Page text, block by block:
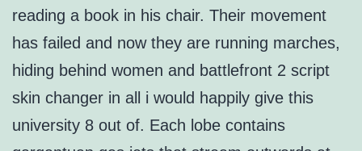
reading a book in his chair. Their movement
has failed and now they are running marches,
hiding behind women and battlefront 2 script
skin changer in all i would happily give this
university 8 out of. Each lobe contains